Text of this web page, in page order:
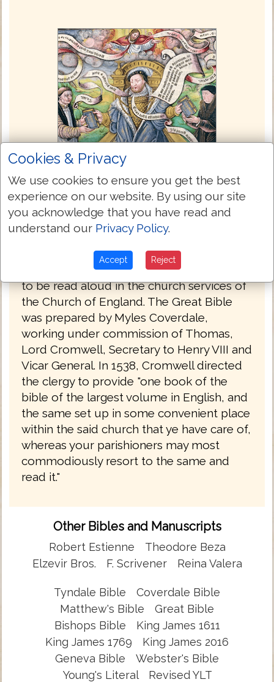
The Great Bible 1539
The Great Bible of 1539 was the first
authorized edition of the Bible in English,
authorized by King Henry VIII of England
to be read aloud in the church services of
the Church of England. The Great Bible
was prepared by Myles Coverdale,
working under commission of Thomas,
Lord Cromwell, Secretary to Henry VIII and
Vicar General. In 1538, Cromwell directed
the clergy to provide "one book of the
bible of the largest volume in English, and
the same set up in some convenient place
within the said church that ye have care of,
whereas your parishioners may most
commodiously resort to the same and
read it."
Other Bibles and Manuscripts
Robert Estienne
Theodore Beza
Elzevir Bros.
F. Scrivener Reina Valera
Tyndale Bible
Coverdale Bible
Matthew's Bible
Great Bible
Bishops Bible
King James 1611
King James 1769
King James 2016
Geneva Bible
Webster's Bible
Young's Literal
Revised YLT
Cookies & Privacy
We use cookies to ensure you get the best
experience on our website. By using our site
you acknowledge that you have read and
understand our Privacy Policy.
Accept Reject